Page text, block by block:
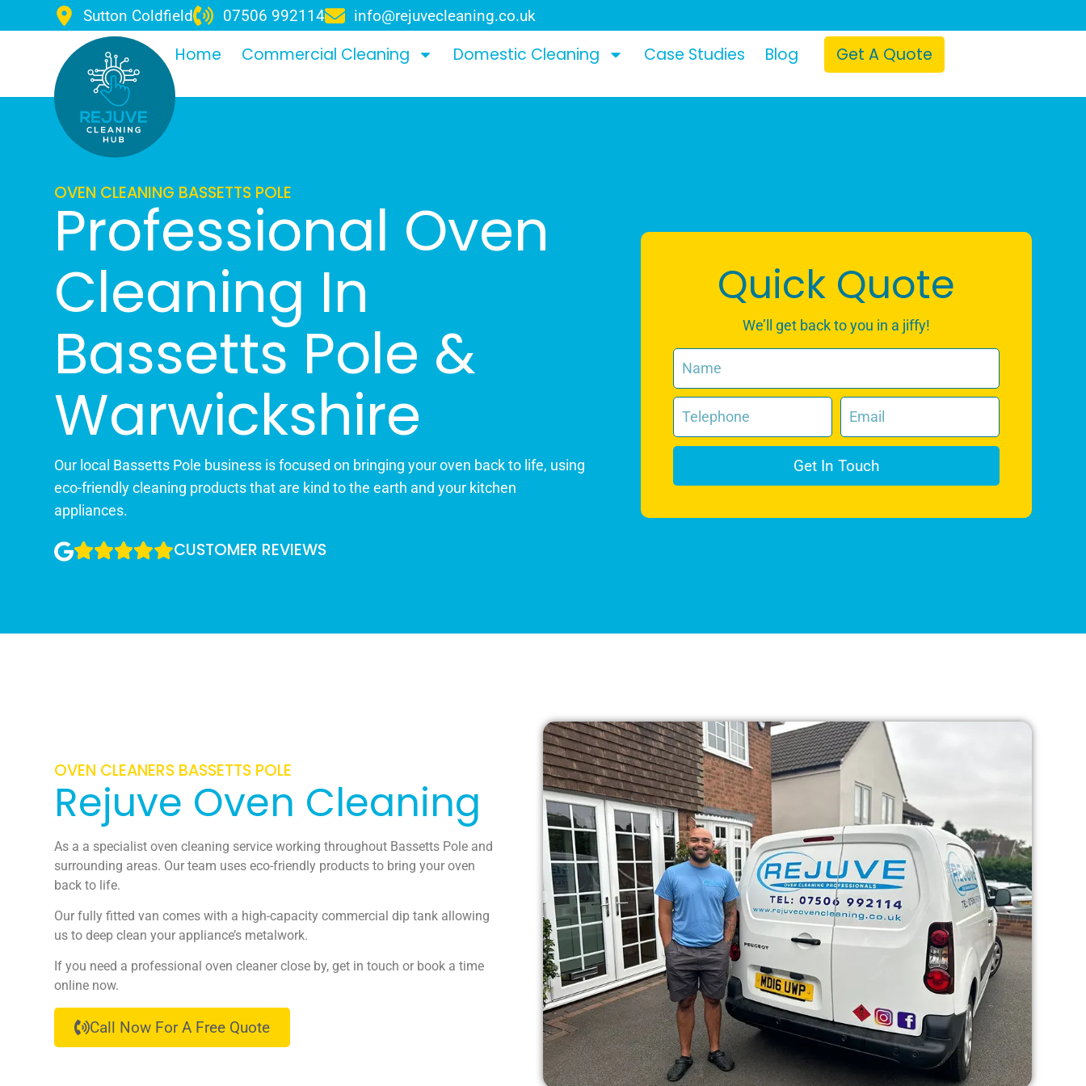
Sutton Coldfield 07506 992114 info@rejuvecleaning.co.uk
Home Commercial Cleaning Domestic Cleaning Case Studies Blog Get A Quote
OVEN CLEANING BASSETTS POLE
Professional Oven
Cleaning In
Bassetts Pole &
Warwickshire
Our local Bassetts Pole business is focused on bringing your oven back to life, using
eco-friendly cleaning products that are kind to the earth and your kitchen
appliances.
CUSTOMER REVIEWS
Quick Quote
We’ll get back to you in a jiffy!
Get In Touch
OVEN CLEANERS BASSETTS POLE
Rejuve Oven Cleaning
As a a specialist oven cleaning service working throughout Bassetts Pole and
surrounding areas. Our team uses eco-friendly products to bring your oven
back to life.
Our fully fitted van comes with a high-capacity commercial dip tank allowing
us to deep clean your appliance’s metalwork.
If you need a professional oven cleaner close by, get in touch or book a time
online now.
Call Now For A Free Quote